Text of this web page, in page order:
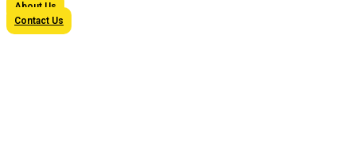
About Us
Contact Us